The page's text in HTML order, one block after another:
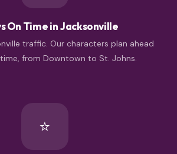
On Time in Jacksonville
traffic. Our characters plan ahead
from Downtown to St. Johns.
⭐